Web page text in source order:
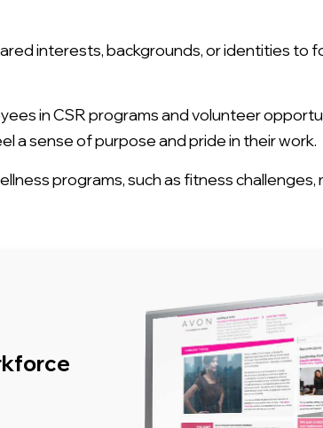
interests, backgrounds, or identities to
in CSR programs and volunteer
a sense of purpose and pride in their work.
programs, such as fitness challenges,